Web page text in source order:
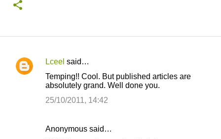
C
Lceel said…
Temping!! Cool. But published articles are
absolutely grand. Well done you.
25/10/2011, 14:42
Anonymous said…